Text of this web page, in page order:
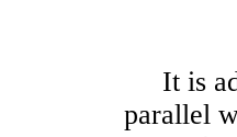
It is
parallel